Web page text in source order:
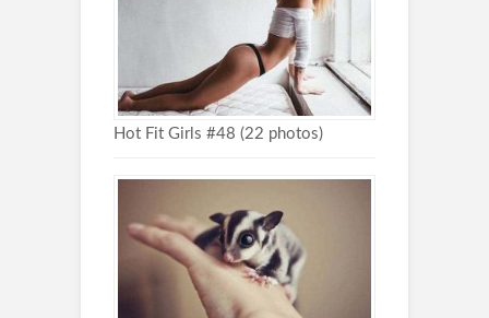
Hot Fit Girls #48 (22 photos)